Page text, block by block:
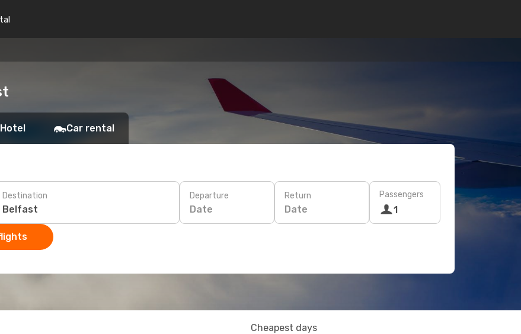
Car rental
Destination Departure
Date
Return
Date
Passengers
1
Cheapest days